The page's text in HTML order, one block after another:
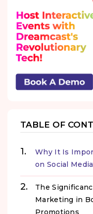
TABLE OF
Why It Is
on Social
The
Marketing in
Promotions